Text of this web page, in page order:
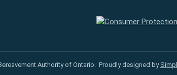
Consumer Protection
Authority of Ontario. Proudly designed by